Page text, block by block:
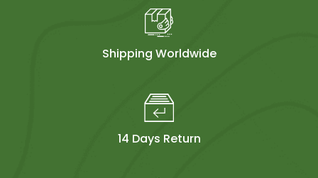
Shipping Worldwide
14 Days Return